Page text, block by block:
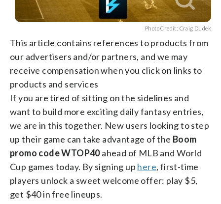
Photo Credit: Craig Dudek
This article contains references to products from
our advertisers and/or partners, and we may
receive compensation when you click on links to
products and services
If you are tired of sitting on the sidelines and
want to build more exciting daily fantasy entries,
we are in this together. New users looking to step
up their game can take advantage of the Boom
promo code WTOP40ahead of MLB and World
Cup games today. By signing up here, first-time
players unlock a sweet welcome offer: play $5,
get $40 in free lineups.